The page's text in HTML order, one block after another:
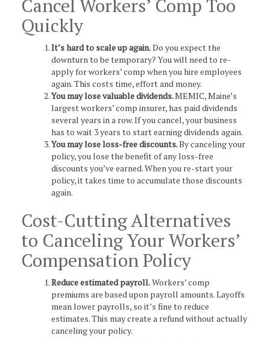
Cancel Workers’ Comp Too
Quickly
It’s hard to scale up again.Do you expect the
downturn to be temporary? You will need to re-
apply for workers’ comp when you hire employees
again. This costs time, effort and money.
You may lose valuable dividends.MEMIC, Maine’s
largest workers’ comp insurer, has paid dividends
several years in a row. If you cancel, your business
has to wait 3 years to start earning dividends again.
You may lose loss-free discounts.By canceling your
policy, you lose the benefit of any loss-free
discounts you’ve earned. When you re-start your
policy, it takes time to accumulate those discounts
again.
Cost-Cutting Alternatives
to Canceling Your Workers’
Compensation Policy
Reduce estimated payroll.Workers’ comp
premiums are based upon payroll amounts. Layoffs
mean lower payrolls, so it’s fine to reduce
estimates. This may create a refund without actually
canceling your policy.